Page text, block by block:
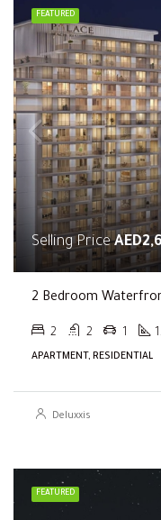
FEATURED
Selling Price
2 2 1
APARTMENT, RESIDENTIAL
Deluxxis
FEATURED